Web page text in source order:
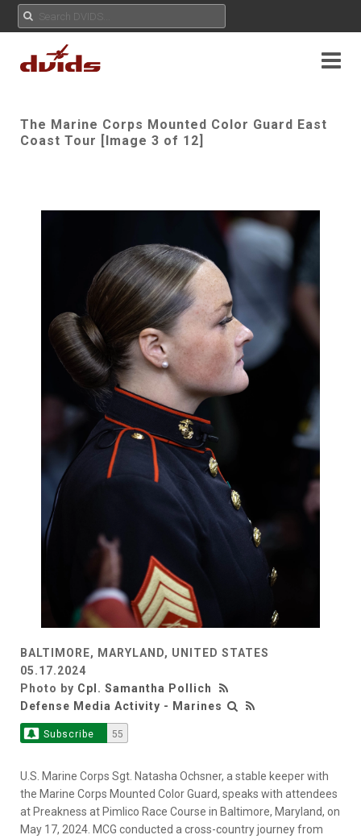
The Marine Corps Mounted Color Guard East
Coast Tour [Image 3 of 12]
BALTIMORE, MARYLAND, UNITED STATES
05.17.2024
Photo by Cpl. Samantha Pollich
Defense Media Activity - Marines
Subscribe 55
U.S. Marine Corps Sgt. Natasha Ochsner, a stable keeper with
the Marine Corps Mounted Color Guard, speaks with attendees
at Preakness at Pimlico Race Course in Baltimore, Maryland, on
May 17, 2024. MCG conducted a cross-country journey from